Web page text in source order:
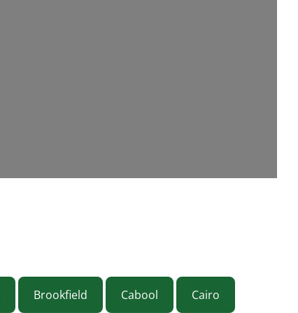
Brookfield Cabool Cairo